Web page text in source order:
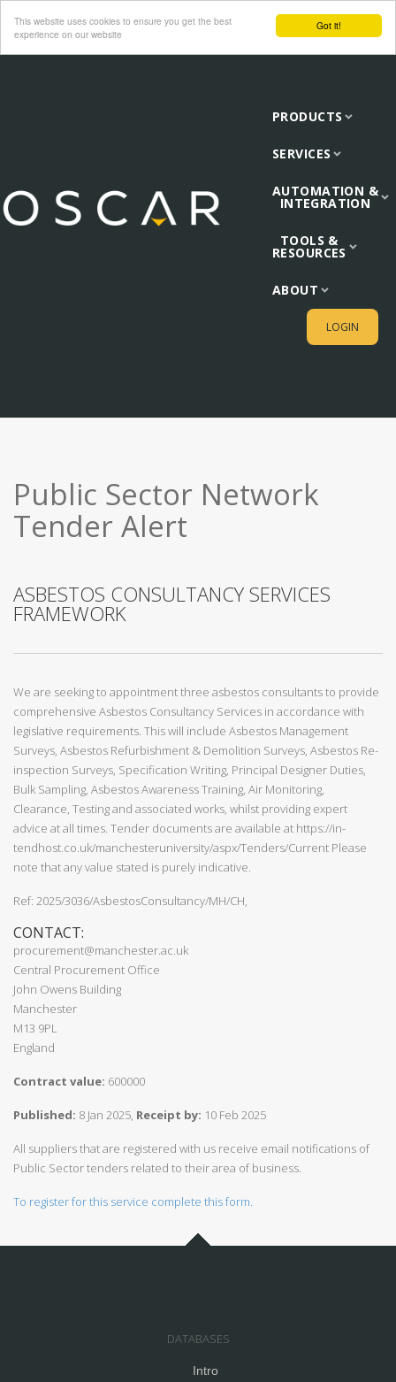
Got it!
This website uses cookies to ensure you get the best
experience on our website
PRODUCTS
SERVICES
AUTOMATION &
INTEGRATION
TOOLS &
RESOURCES
ABOUT
LOGIN
Public Sector Network
Tender Alert
ASBESTOS CONSULTANCY SERVICES
FRAMEWORK
We are seeking to appointment three asbestos consultants to provide
comprehensive Asbestos Consultancy Services in accordance with
legislative requirements. This will include Asbestos Management
Surveys, Asbestos Refurbishment & Demolition Surveys, Asbestos Re-
inspection Surveys, Specification Writing, Principal Designer Duties,
Bulk Sampling, Asbestos Awareness Training, Air Monitoring,
Clearance, Testing and associated works, whilst providing expert
advice at all times. Tender documents are available at https://in-
tendhost.co.uk/manchesteruniversity/aspx/Tenders/Current Please
note that any value stated is purely indicative.
Ref: 2025/3036/AsbestosConsultancy/MH/CH,
CONTACT:
procurement@manchester.ac.uk
Central Procurement Office
John Owens Building
Manchester
M13 9PL
England
Contract value: 600000
Published: 8 Jan 2025, Receipt by: 10 Feb 2025
All suppliers that are registered with us receive email notifications of
Public Sector tenders related to their area of business.
To register for this service complete this form.
DATABASES
Intro